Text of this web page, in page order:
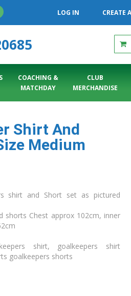
LOG IN CREATE
COACHING &
MATCHDAY
CLUB
MERCHANDISE
Shirt And
Medium
shirt and Short set as pictured
shorts Chest approx 102cm, inner
shirt, goalkeepers shirt
goalkeepers shorts